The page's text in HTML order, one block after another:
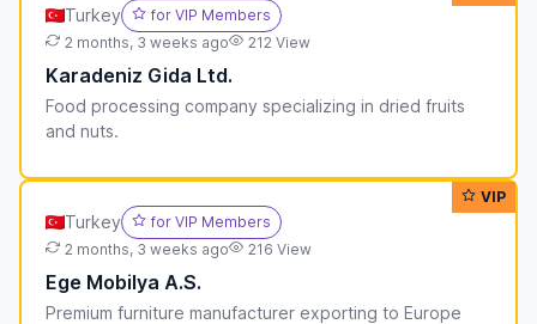
Turkey
for VIP Members
2 months, 3 weeks ago
212 View
Karadeniz Gida Ltd.
Food processing company specializing in dried fruits
and nuts.
VIP
Turkey
for VIP Members
2 months, 3 weeks ago
216 View
Ege Mobilya A.S.
Premium furniture manufacturer exporting to Europe